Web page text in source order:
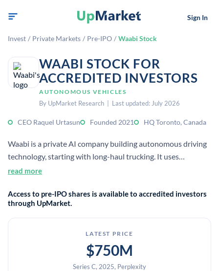
Sign In
Invest / Private Markets / Pre-IPO / Waabi Stock
WAABI STOCK FOR
ACCREDITED INVESTORS
AUTONOMOUS VEHICLES
By UpMarket Research | Last updated: July 2026
CEO Raquel Urtasun Founded 2021 HQ Toronto, Canada
Waabi is a private AI company building autonomous driving
technology, starting with long-haul trucking. It uses
generative AI and simulation to develop the Waabi Driver for
read more
Access to pre-IPO shares is available to accredited investors
through UpMarket.
LATEST PRICE
$750M
Series C, 2025, Perplexity